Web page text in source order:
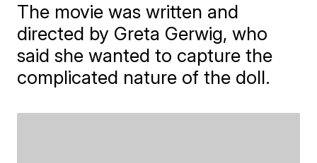
The movie was written and
directed by Greta Gerwig, who
said she wanted to capture the
complicated nature of the doll.